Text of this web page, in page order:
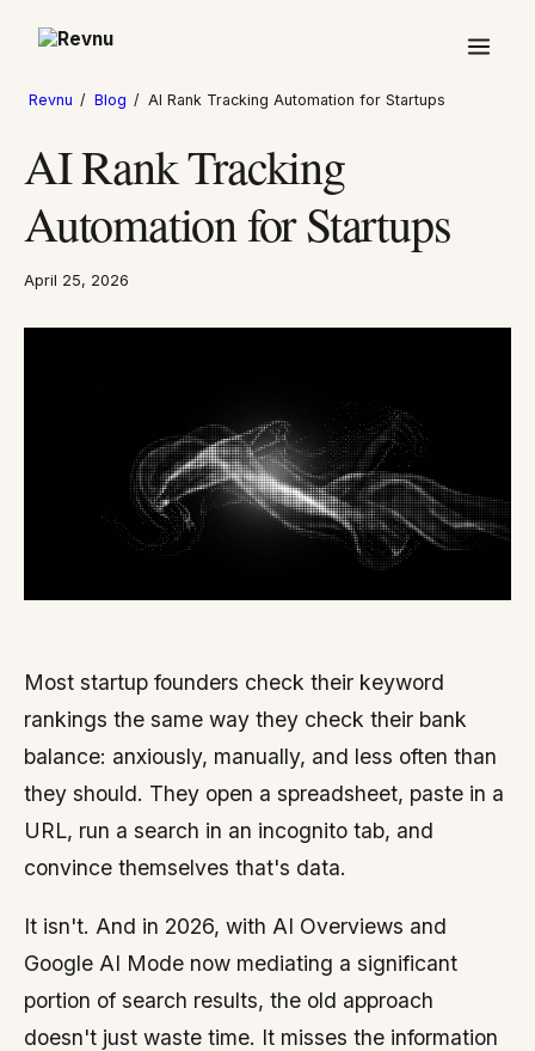
Revnu / Blog / AI Rank Tracking Automation for Startups
AI Rank Tracking
Automation for Startups
April 25, 2026
Most startup founders check their keyword
rankings the same way they check their bank
balance: anxiously, manually, and less often than
they should. They open a spreadsheet, paste in a
URL, run a search in an incognito tab, and
convince themselves that's data.
It isn't. And in 2026, with AI Overviews and
Google AI Mode now mediating a significant
portion of search results, the old approach
doesn't just waste time. It misses the information